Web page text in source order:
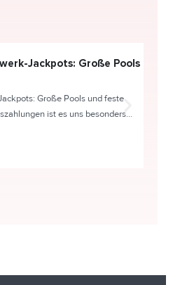
Jackpots: Große Pools
Große Pools und feste
ist es uns besonders...